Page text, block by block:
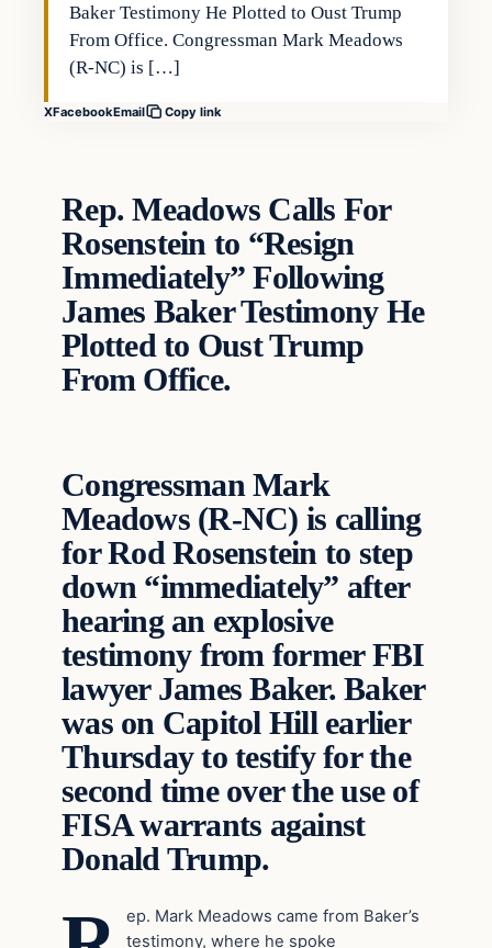
Baker Testimony He Plotted to Oust Trump
From Office. Congressman Mark Meadows
(R-NC) is […]
XFacebookEmail Copy link
Rep. Meadows Calls For
Rosenstein to “Resign
Immediately” Following
James Baker Testimony He
Plotted to Oust Trump
From Office.
Congressman Mark
Meadows (R-NC) is calling
for Rod Rosenstein to step
down “immediately” after
hearing an explosive
testimony from former FBI
lawyer James Baker. Baker
was on Capitol Hill earlier
Thursday to testify for the
second time over the use of
FISA warrants against
Donald Trump.
ep. Mark Meadows came from Baker’s
testimony, where he spoke